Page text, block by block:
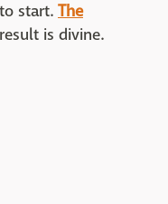
start. The
is divine.